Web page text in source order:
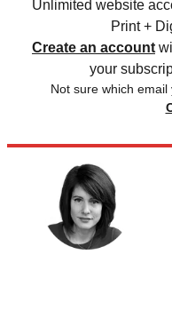
Unlimited website
Print +
Create an account
your
Not sure which